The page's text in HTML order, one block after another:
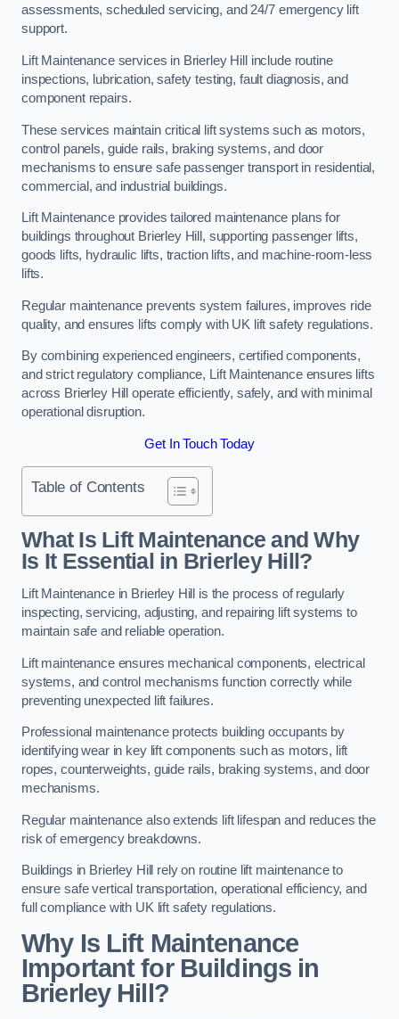
assessments, scheduled servicing, and 24/7 emergency lift
support.
Lift Maintenance services in Brierley Hill include routine
inspections, lubrication, safety testing, fault diagnosis, and
component repairs.
These services maintain critical lift systems such as motors,
control panels, guide rails, braking systems, and door
mechanisms to ensure safe passenger transport in residential,
commercial, and industrial buildings.
Lift Maintenance provides tailored maintenance plans for
buildings throughout Brierley Hill, supporting passenger lifts,
goods lifts, hydraulic lifts, traction lifts, and machine-room-less
lifts.
Regular maintenance prevents system failures, improves ride
quality, and ensures lifts comply with UK lift safety regulations.
By combining experienced engineers, certified components,
and strict regulatory compliance, Lift Maintenance ensures lifts
across Brierley Hill operate efficiently, safely, and with minimal
operational disruption.
Get In Touch Today
Table of Contents
What Is Lift Maintenance and Why
Is It Essential in Brierley Hill?
Lift Maintenance in Brierley Hill is the process of regularly
inspecting, servicing, adjusting, and repairing lift systems to
maintain safe and reliable operation.
Lift maintenance ensures mechanical components, electrical
systems, and control mechanisms function correctly while
preventing unexpected lift failures.
Professional maintenance protects building occupants by
identifying wear in key lift components such as motors, lift
ropes, counterweights, guide rails, braking systems, and door
mechanisms.
Regular maintenance also extends lift lifespan and reduces the
risk of emergency breakdowns.
Buildings in Brierley Hill rely on routine lift maintenance to
ensure safe vertical transportation, operational efficiency, and
full compliance with UK lift safety regulations.
Why Is Lift Maintenance
Important for Buildings in
Brierley Hill?